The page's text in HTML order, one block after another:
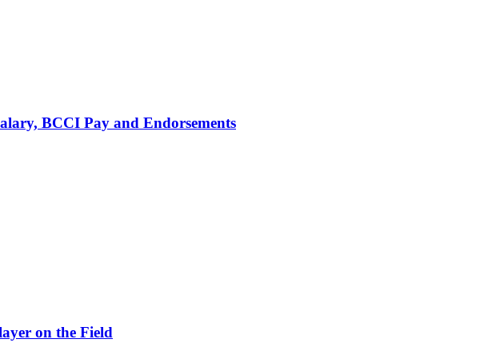
BCCI Pay and Endorsements
on the Field